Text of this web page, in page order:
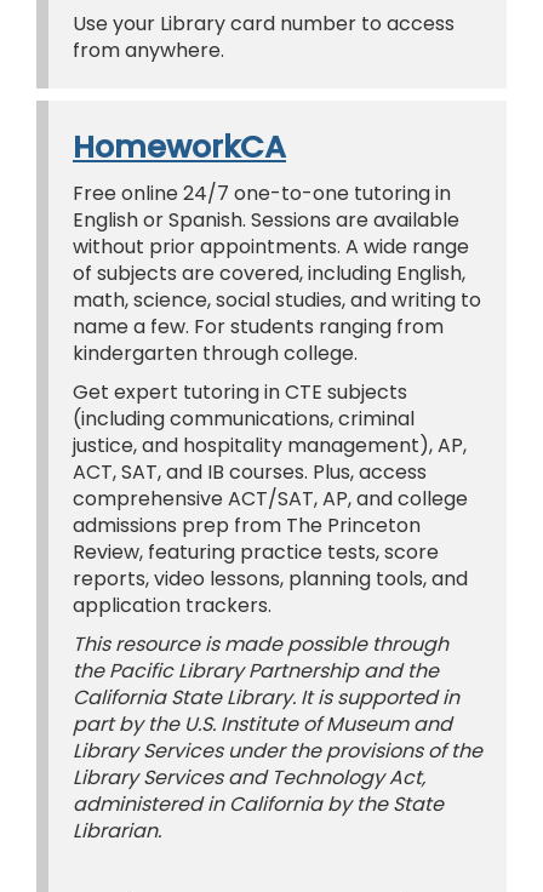
Use your Library card number to access
from anywhere.
HomeworkCA
Free online 24/7 one-to-one tutoring in
English or Spanish. Sessions are available
without prior appointments. A wide range
of subjects are covered, including English,
math, science, social studies, and writing to
name a few. For students ranging from
kindergarten through college.
Get expert tutoring in CTE subjects
(including communications, criminal
justice, and hospitality management), AP,
ACT, SAT, and IB courses. Plus, access
comprehensive ACT/SAT, AP, and college
admissions prep from The Princeton
Review, featuring practice tests, score
reports, video lessons, planning tools, and
application trackers.
This resource is made possible through
the Pacific Library Partnership and the
California State Library. It is supported in
part by the U.S. Institute of Museum and
Library Services under the provisions of the
Library Services and Technology Act,
administered in California by the State
Librarian.